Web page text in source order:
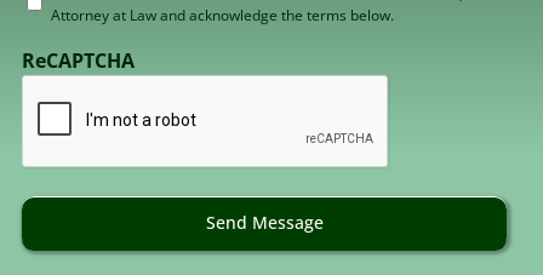
receive
email
Attorney at Law and acknowledge the terms below.
ReCAPTCHA
Send Message